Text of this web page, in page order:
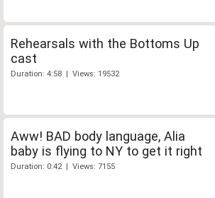
Rehearsals with the Bottoms Up
cast
Duration: 4:58 | Views: 19532
Aww! BAD body language, Alia
baby is flying to NY to get it right
Duration: 0:42 | Views: 7155